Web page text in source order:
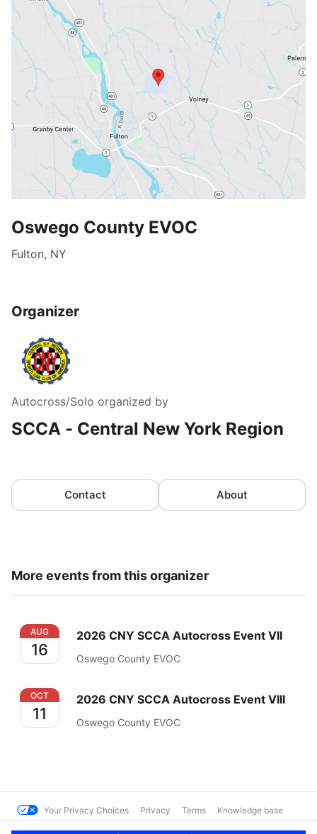
Oswego County EVOC
Fulton, NY
Organizer
Autocross/Solo organized by
SCCA - Central New York Region
Contact About
More events from this organizer
2026 CNY SCCA Autocross Event VII
AUG
16
2026 CNY SCCA Autocross Event VII
Oswego County EVOC
2026 CNY SCCA Autocross Event VIII
OCT
11
2026 CNY SCCA Autocross Event VIII
Oswego County EVOC
Your Privacy Choices Privacy Terms Knowledge base